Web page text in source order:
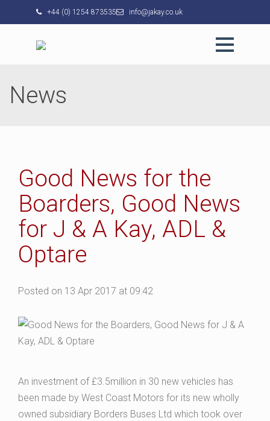
+44 (0) 1254 873535 info@jakay.co.uk
News
Good News for the
Boarders, Good News
for J & A Kay, ADL &
Optare
Posted on 13 Apr 2017 at 09:42
An investment of £3.5million in 30 new vehicles has
been made by West Coast Motors for its new wholly
owned subsidiary Borders Buses Ltd which took over